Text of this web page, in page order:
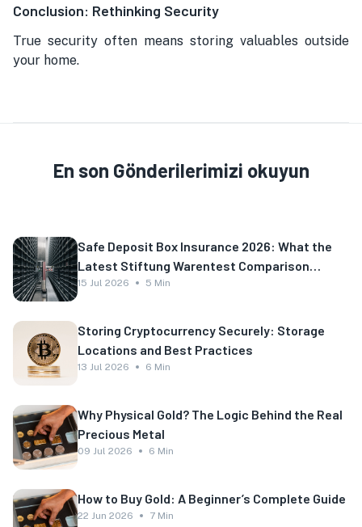
Conclusion: Rethinking Security
True security often means storing valuables outside
your home.
En son Gönderilerimizi okuyun
Safe Deposit Box Insurance 2026: What the
Latest Stiftung Warentest Comparison
Shows
15 Jul 2026 5 Min
Storing Cryptocurrency Securely: Storage
Locations and Best Practices
13 Jul 2026 6 Min
Why Physical Gold? The Logic Behind the Real
Precious Metal
09 Jul 2026 6 Min
How to Buy Gold: A Beginner’s Complete Guide
22 Jun 2026 7 Min